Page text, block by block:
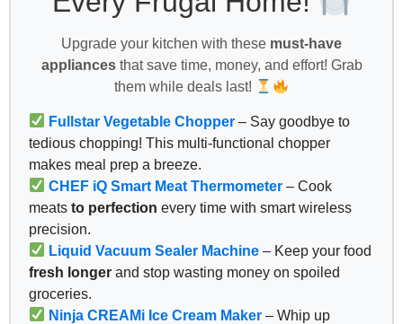
Upgrade your kitchen with these must-have
appliancesthat save time, money, and effort! Grab
them while deals last!
Fullstar Vegetable Chopper – Say goodbye to
tedious chopping! This multi-functional chopper
makes meal prep a breeze.
CHEF iQ Smart Meat Thermometer – Cook
meats to perfection every time with smart wireless
precision.
Liquid Vacuum Sealer Machine – Keep your food
fresh longer and stop wasting money on spoiled
groceries.
Ninja CREAMi Ice Cream Maker – Whip up